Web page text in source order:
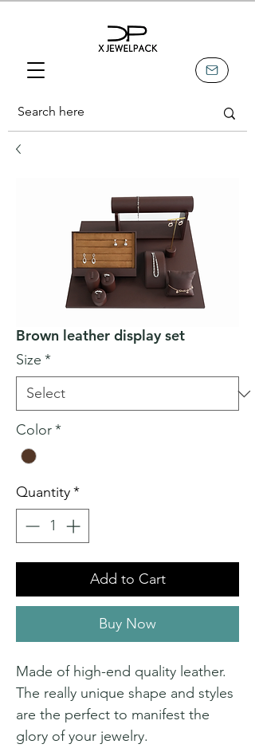
Brown leather display set
Size *
Color*
Quantity*
Add to Cart
Buy Now
Made of high-end quality leather.
The really unique shape and styles
are the perfect to manifest the
glory of your jewelry.